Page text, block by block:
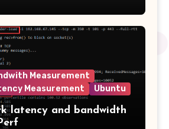
Measurement
Measurement
Ubuntu
latency and bandwidth